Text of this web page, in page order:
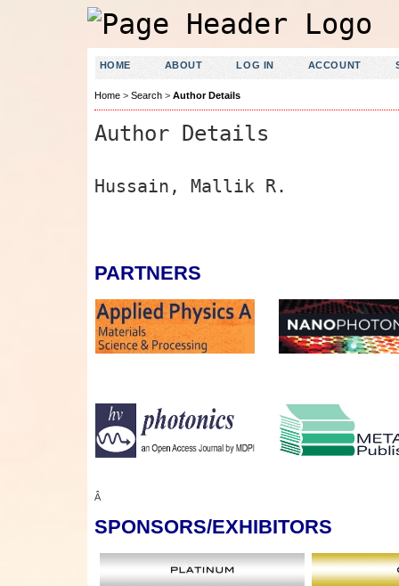
HOME ABOUT LOG IN ACCOUNT
Home> Search> Author Details
Author Details
Hussain, Mallik R.
PARTNERS
Â
SPONSORS/EXHIBITORS